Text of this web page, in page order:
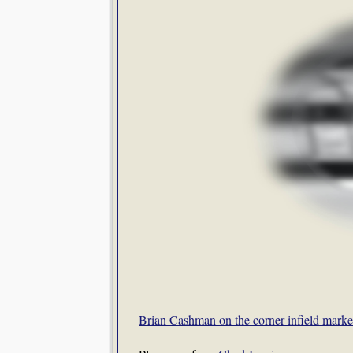
Brian Cashman on the corner infield